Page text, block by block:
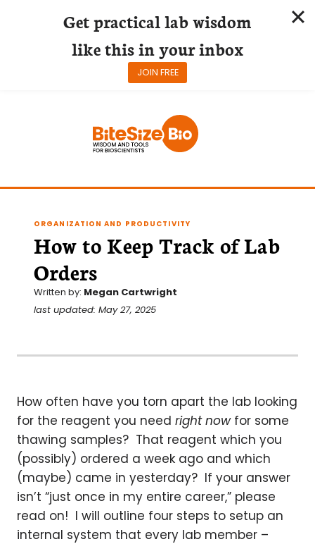
ORGANIZATION AND PRODUCTIVITY
How to Keep Track of Lab
Orders
Written by: Megan Cartwright
last updated: May 27, 2025
How often have you torn apart the lab looking
for the reagent you need right nowfor some
thawing samples? That reagent which you
(possibly) ordered a week ago and which
(maybe) came in yesterday? If your answer
isn’t “just once in my entire career,” please
read on! I will outline four steps to setup an
internal system that every lab member –
Get practical lab wisdom
like this in your inbox
JOIN FREE